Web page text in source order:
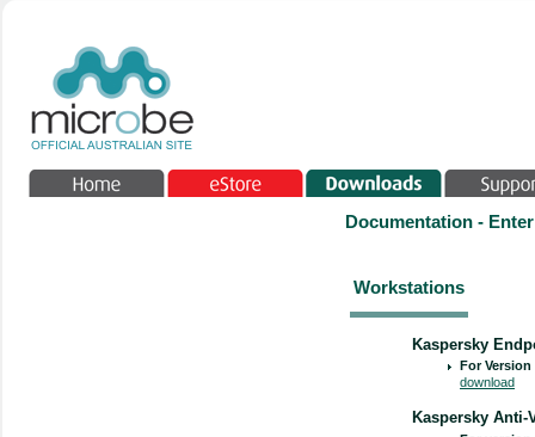
Documentation -
Workstations
Kaspersky
For Version
download
Kaspersky